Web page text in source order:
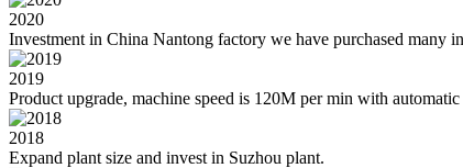
2020
Investment in China Nantong factory we have purchased many
2019
Product upgrade, machine speed is 120M per min with
2018
Expand plant size and invest in Suzhou plant.